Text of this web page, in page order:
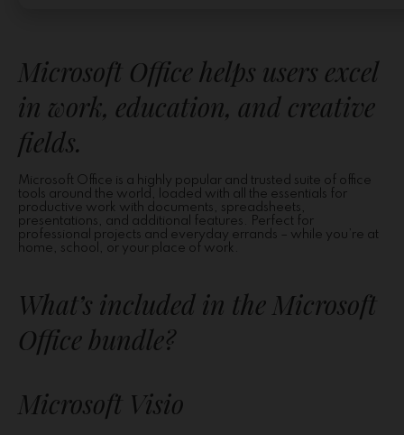
Microsoft Office helps users excel
in work, education, and creative
fields.
Microsoft Office is a highly popular and trusted suite of office
tools around the world, loaded with all the essentials for
productive work with documents, spreadsheets,
presentations, and additional features. Perfect for
professional projects and everyday errands – while you’re at
home, school, or your place of work.
What’s included in the Microsoft
Office bundle?
Microsoft Visio